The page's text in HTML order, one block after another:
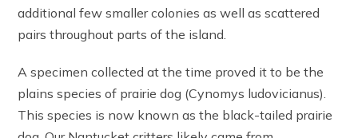
additional few smaller colonies as well as scattered
pairs throughout parts of the island.
A specimen collected at the time proved it to be the
plains species of prairie dog (Cynomys ludovicianus).
This species is now known as the black-tailed prairie